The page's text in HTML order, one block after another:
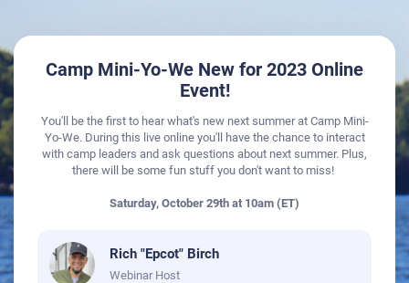
Camp Mini-Yo-We New for 2023 Online
Event!
You'll be the first to hear what's new next summer at Camp Mini-
Yo-We. During this live online you'll have the chance to interact
with camp leaders and ask questions about next summer. Plus,
there will be some fun stuff you don't want to miss!
​​​​​​​Saturday, October 29th at 10am (ET)
Rich "Epcot" Birch
Webinar Host